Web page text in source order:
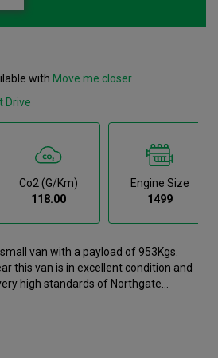
with Move me closer
Drive
Co2 (g/km)
118.00
Engine Size
1499
van with a payload of 953Kgs.
this van is in excellent condition and
high standards of Northgate
branch. It comes with